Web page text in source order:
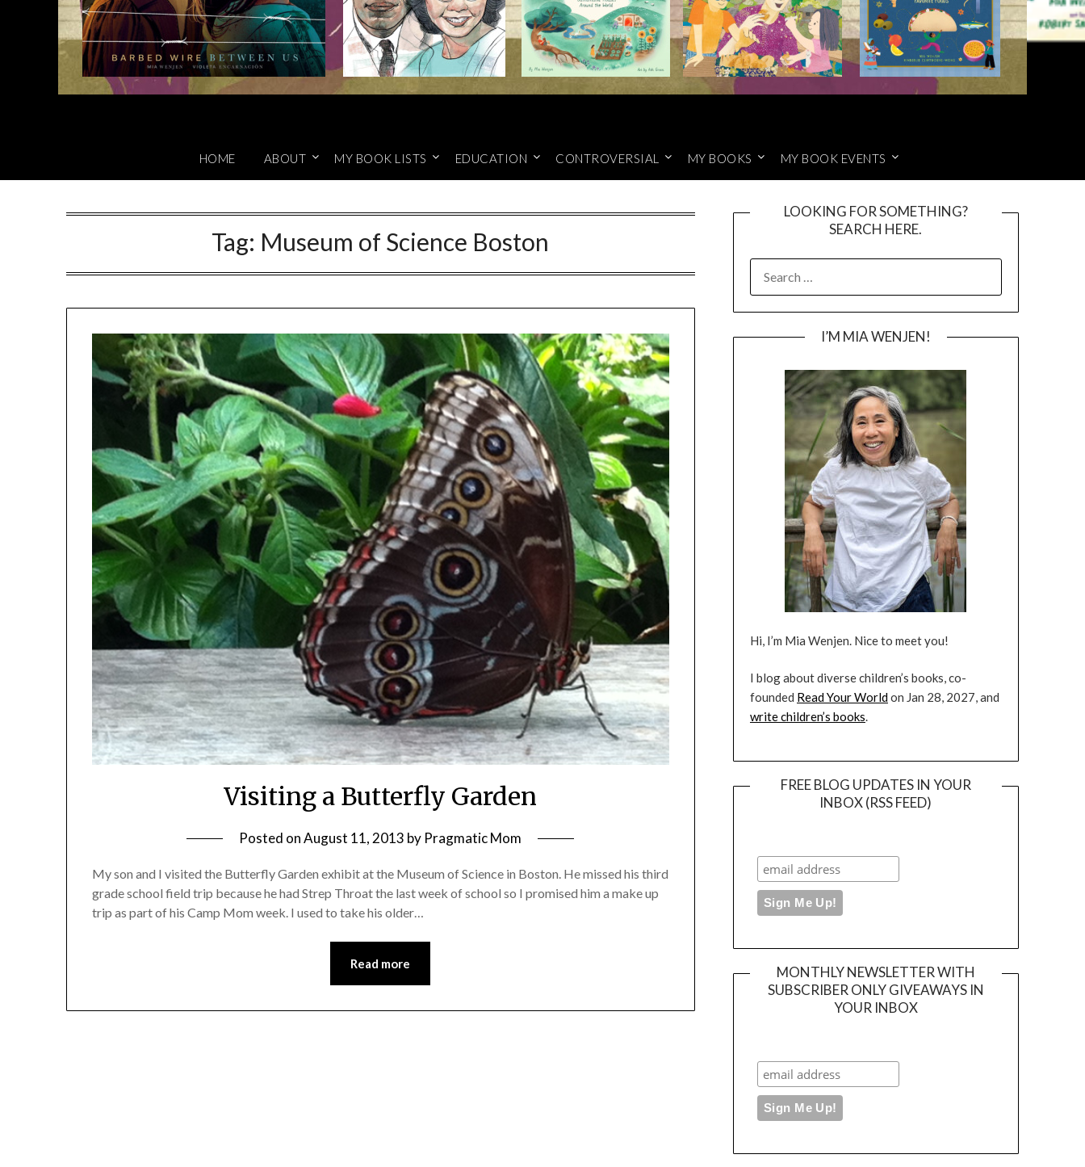
HOME ABOUT MY BOOK LISTS EDUCATION CONTROVERSIAL MY BOOKS MY BOOK EVENTS
Tag: Museum of Science Boston
Visiting a Butterfly Garden
Posted onAugust 11, 2013 by Pragmatic Mom
My son and I visited the Butterfly Garden exhibit at the Museum of Science in Boston. He missed his third
grade school field trip because he had Strep Throat the last week of school so I promised him a make up
trip as part of his Camp Mom week. I used to take his older…
Read more
LOOKING FOR SOMETHING?
SEARCH HERE.
FOR:
I’M MIA WENJEN!
Hi, I’m Mia Wenjen. Nice to meet you!
I blog about diverse children’s books, co-
founded Read Your Worldon Jan 28, 2027, and
write children’s books.
FREE BLOG UPDATES IN YOUR
INBOX (RSS FEED)
MONTHLY NEWSLETTER WITH
SUBSCRIBER ONLY GIVEAWAYS IN
YOUR INBOX